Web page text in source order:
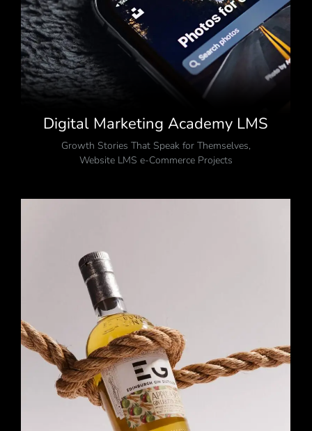
Digital Marketing Academy LMS
Growth Stories That Speak for Themselves,
Website LMS e-Commerce Projects